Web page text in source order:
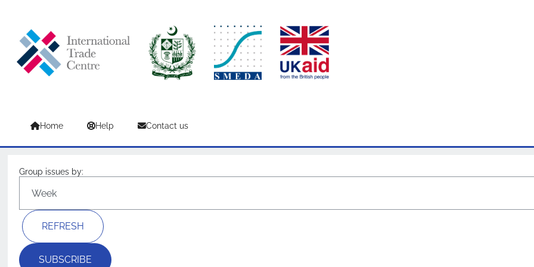
Home Help Contact us
Group issues by:
SUBSCRIBE